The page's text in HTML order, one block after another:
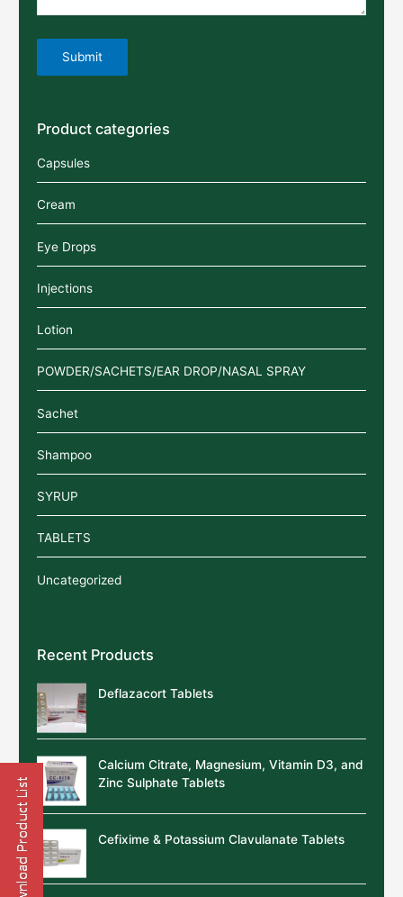
Product categories
Capsules
Cream
Eye Drops
Injections
Lotion
POWDER/SACHETS/EAR DROP/NASAL SPRAY
Sachet
Shampoo
SYRUP
TABLETS
Uncategorized
Recent Products
Deflazacort Tablets
Calcium Citrate, Magnesium, Vitamin D3, and
Zinc Sulphate Tablets
Cefixime & Potassium Clavulanate Tablets